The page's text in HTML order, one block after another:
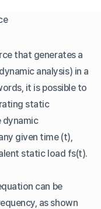
that generates a
analysis) in a
it is possible to
static
dynamic
given time (t),
static load fs(t).
can be
as shown